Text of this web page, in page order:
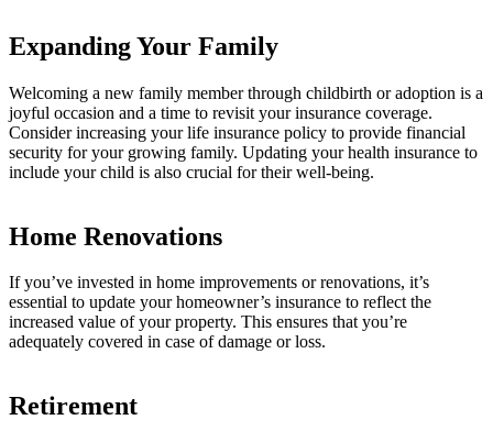
Expanding Your Family
Welcoming a new family member through childbirth or adoption is a
joyful occasion and a time to revisit your insurance coverage.
Consider increasing your life insurance policy to provide financial
security for your growing family. Updating your health insurance to
include your child is also crucial for their well-being.
Home Renovations
If you’ve invested in home improvements or renovations, it’s
essential to update your homeowner’s insurance to reflect the
increased value of your property. This ensures that you’re
adequately covered in case of damage or loss.
Retirement